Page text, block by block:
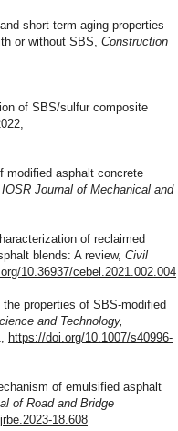
short-term aging properties
or without SBS,Construction
of SBS/sulfur composite
modified asphalt concrete
IOSR Journal of Mechanical and
of reclaimed
blends: A review,Civil
10.36937/cebel.2021.002.004
properties of SBS-modified
and Technology,
https://doi.org/10.1007/s40996-
of emulsified asphalt
of Road and Bridge
18.608